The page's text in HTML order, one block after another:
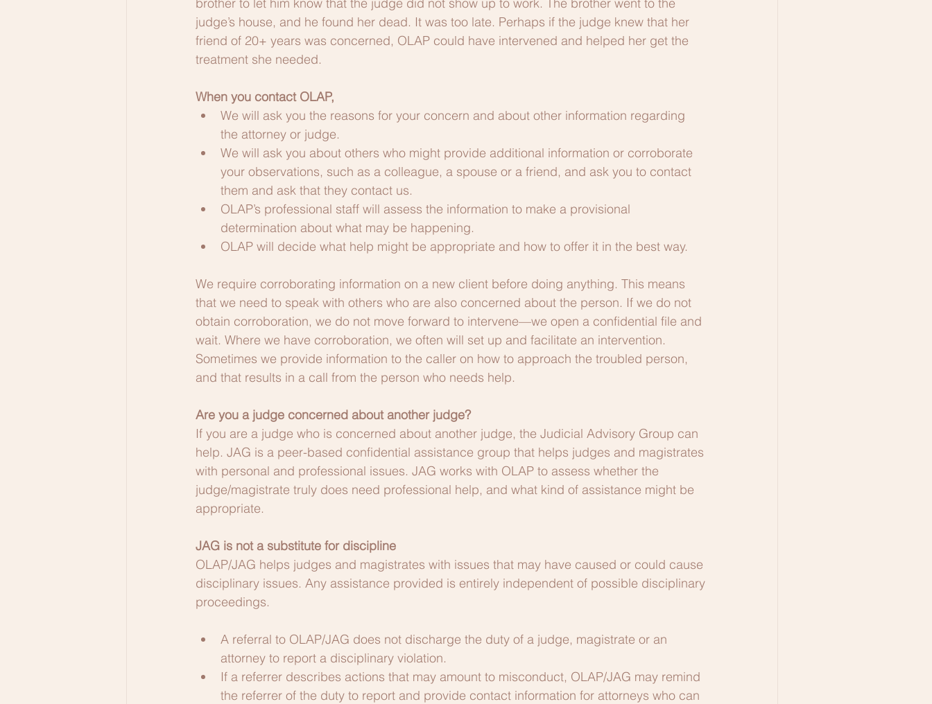
judge’s house, and he found her dead. It was too late. Perhaps if the judge knew that her
friend of 20+ years was concerned, OLAP could have intervened and helped her get the
treatment she needed.
When you contact OLAP,
We will ask you the reasons for your concern and about other information regarding
the attorney or judge.
We will ask you about others who might provide additional information or corroborate
your observations, such as a colleague, a spouse or a friend, and ask you to contact
them and ask that they contact us.
OLAP’s professional staff will assess the information to make a provisional
determination about what may be happening.
OLAP will decide what help might be appropriate and how to offer it in the best way.
We require corroborating information on a new client before doing anything. This means
that we need to speak with others who are also concerned about the person. If we do not
obtain corroboration, we do not move forward to intervene—we open a confidential file and
wait. Where we have corroboration, we often will set up and facilitate an intervention.
Sometimes we provide information to the caller on how to approach the troubled person,
and that results in a call from the person who needs help.
Are you a judge concerned about another judge?
If you are a judge who is concerned about another judge, the Judicial Advisory Group can
help. JAG is a peer-based confidential assistance group that helps judges and magistrates
with personal and professional issues. JAG works with OLAP to assess whether the
judge/magistrate truly does need professional help, and what kind of assistance might be
appropriate.
JAG is not a substitute for discipline
OLAP/JAG helps judges and magistrates with issues that may have caused or could cause
disciplinary issues. Any assistance provided is entirely independent of possible disciplinary
proceedings.
A referral to OLAP/JAG does not discharge the duty of a judge, magistrate or an
attorney to report a disciplinary violation.
If a referrer describes actions that may amount to misconduct, OLAP/JAG may remind
the referrer of the duty to report and provide contact information for attorneys who can